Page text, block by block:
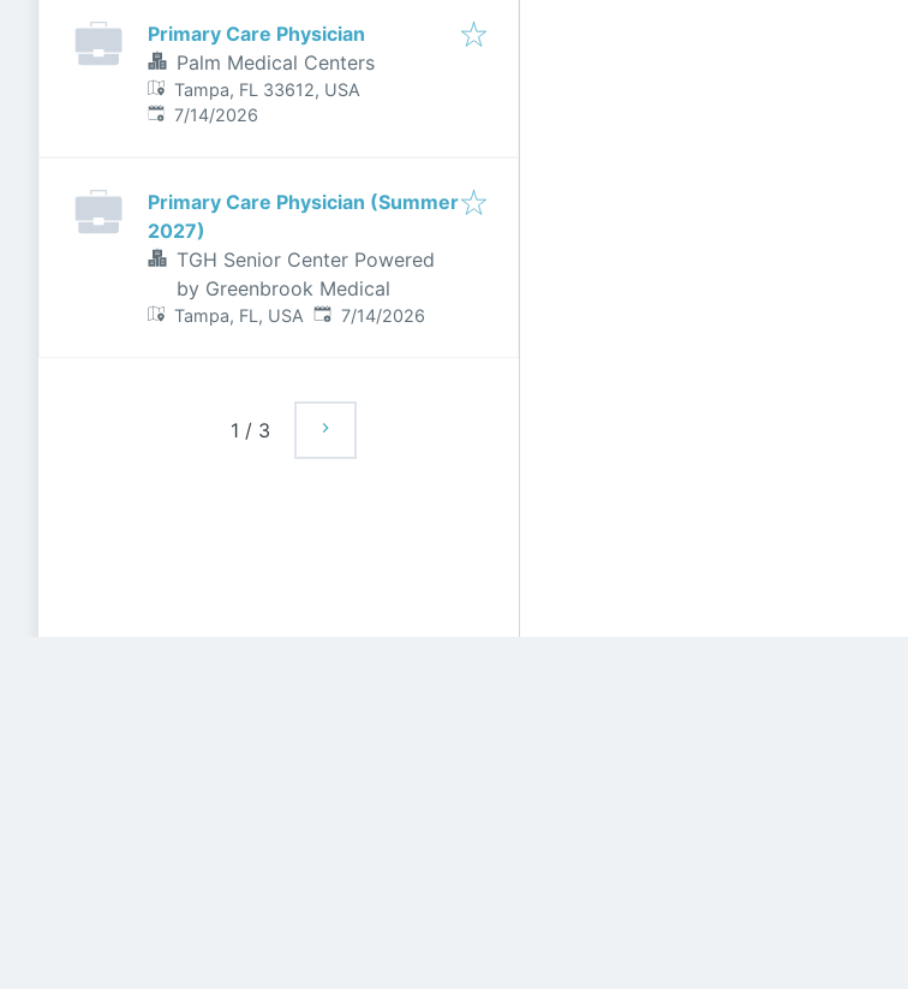
Primary Care Physician
Palm Medical Centers
Tampa, FL 33612, USA
Published:
7/14/2026
Primary Care Physician (Summer
2027)
TGH Senior Center Powered
by Greenbrook Medical
Tampa, FL, USA Published:
7/14/2026
1 / 3